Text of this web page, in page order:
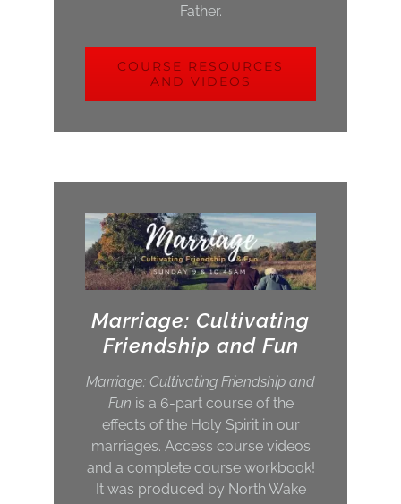
Father.
COURSE RESOURCES
AND VIDEOS
Marriage: Cultivating
Friendship and Fun
Marriage: Cultivating Friendship and
Fun is a 6-part course of the
effects of the Holy Spirit in our
marriages. Access course videos
and a complete course workbook!
It was produced by North Wake